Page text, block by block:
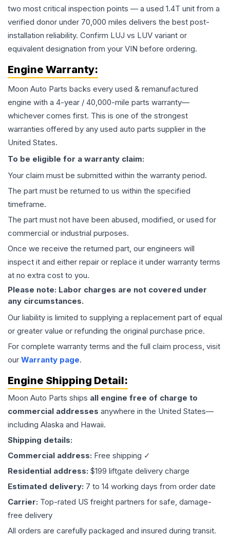
two most critical inspection points — a used 1.4T unit from a
verified donor under 70,000 miles delivers the best post-
installation reliability. Confirm LUJ vs LUV variant or
equivalent designation from your VIN before ordering.
Engine Warranty:
Moon Auto Parts backs every used & remanufactured
engine with a 4-year / 40,000-mile parts warranty—
whichever comes first. This is one of the strongest
warranties offered by any used auto parts supplier in the
United States.
To be eligible for a warranty claim:
Your claim must be submitted within the warranty period.
The part must be returned to us within the specified
timeframe.
The part must not have been abused, modified, or used for
commercial or industrial purposes.
Once we receive the returned part, our engineers will
inspect it and either repair or replace it under warranty terms
at no extra cost to you.
Please note: Labor charges are not covered under
any circumstances.
Our liability is limited to supplying a replacement part of equal
or greater value or refunding the original purchase price.
For complete warranty terms and the full claim process, visit
our Warranty page.
Engine Shipping Detail:
Moon Auto Parts ships all engine free of charge to
commercial addresses anywhere in the United States—
including Alaska and Hawaii.
Shipping details:
Commercial address: Free shipping ✓
Residential address: $199 liftgate delivery charge
Estimated delivery: 7 to 14 working days from order date
Carrier: Top-rated US freight partners for safe, damage-
free delivery
All orders are carefully packaged and insured during transit.